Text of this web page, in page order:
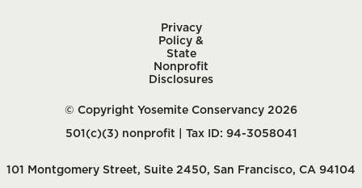
Privacy
Policy &
State
Nonprofit
Disclosures
© Copyright Yosemite Conservancy 2026
501(c)(3) nonprofit | Tax ID: 94-3058041
101 Montgomery Street, Suite 2450, San Francisco, CA 94104